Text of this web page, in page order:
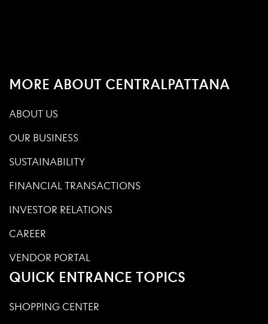
MORE ABOUT CENTRALPATTANA
ABOUT US
OUR BUSINESS
SUSTAINABILITY
FINANCIAL TRANSACTIONS
INVESTOR RELATIONS
CAREER
VENDOR PORTAL
QUICK ENTRANCE TOPICS
SHOPPING CENTER